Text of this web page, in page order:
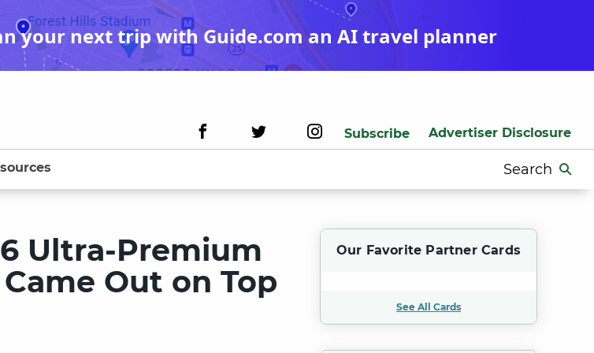
your next trip with Guide.com an AI travel planner
Subscribe Advertiser Disclosure
Search
for:
Ultra-Premium
Out on Top
Our Favorite Partner Cards
See All Cards